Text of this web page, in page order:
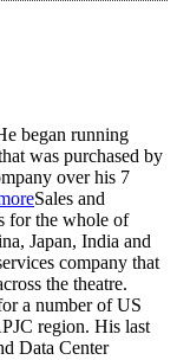
began running
was purchased by
over his 7
Sales and
for the whole of
Japan, India and
company that
the theatre.
a number of US
region. His last
Data Center